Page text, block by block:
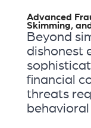
Advanced
Skimming,
Beyond
dishonest
financial
threats
behavioral